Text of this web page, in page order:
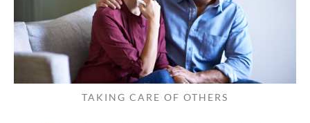
TAKING CARE OF OTHERS